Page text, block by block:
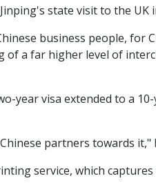
state visit to the UK
business people, for
a far higher level of
year visa extended to a
partners towards it,"
service, which